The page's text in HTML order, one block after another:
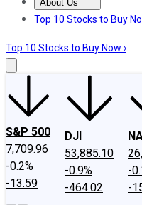
About Us
About UsContact Us
Top 10 Stocks to Buy
Top 10 Stocks to Buy Now ›
S&P 500
7,709.96
-0.2%
-13.59
DJI
53,885.10
-0.9%
-464.02
-
-